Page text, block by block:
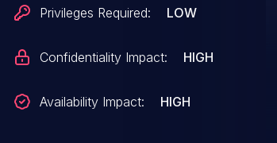
Privileges Required: LOW
Confidentiality Impact: HIGH
Availability Impact: HIGH